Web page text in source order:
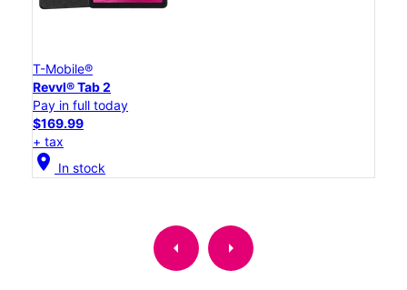
T-Mobile®
Revvl® Tab 2
Pay in full today
$169.99
+ tax
location_on In stock
arrow_left arrow_right